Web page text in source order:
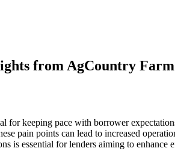
from AgCountry
keeping pace with borrower
pain points can lead to increased
is essential for lenders aiming to enhance